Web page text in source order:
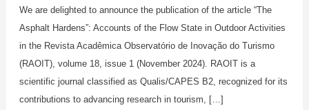
We are delighted to announce the publication of the article “The
Asphalt Hardens”: Accounts of the Flow State in Outdoor Activities
in the Revista Acadêmica Observatório de Inovação do Turismo
(RAOIT), volume 18, issue 1 (November 2024). RAOIT is a
scientific journal classified as Qualis/CAPES B2, recognized for its
contributions to advancing research in tourism, […]